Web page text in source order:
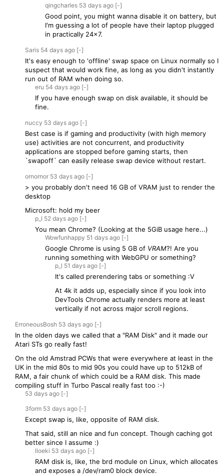
qingcharles 53 days ago [-]
Good point, you might wanna disable it on battery, but
I'm guessing a lot of people have their laptop plugged
in practically 24x7.
Saris 54 days ago [-]
It's easy enough to 'offline' swap space on Linux normally so I
suspect that would work fine, as long as you didn't instantly
run out of RAM when doing so.
eru 54 days ago [-]
If you have enough swap on disk available, it should be
fine.
nuccy 53 days ago [-]
Best case is if gaming and productivity (with high memory
use) activities are not concurrent, and productivity
applications are stopped before gaming starts, then
`swapoff` can easily release swap device without restart.
ornornor 53 days ago [-]
> you probably don't need 16 GB of VRAM just to render the
desktop
Microsoft: hold my beer
p_l 52 days ago [-]
You mean Chrome? (Looking at the 5GiB usage here...)
Wowfunhappy 51 days ago [-]
Google Chrome is using 5 GB of VRAM?! Are you
running something with WebGPU or something?
p_l 51 days ago [-]
It's called prerendering tabs or something :V
At 4k it adds up, especially since if you look into
DevTools Chrome actually renders more at least
vertically if not across major scroll regions.
ErroneousBosh 53 days ago [-]
In the olden days we called that a "RAM Disk" and it made our
Atari STs go really fast!
On the old Amstrad PCWs that were everywhere at least in the
UK in the mid 80s to mid 90s you could have up to 512kB of
RAM, a fair chunk of which could be a RAM disk. This made
compiling stuff in Turbo Pascal really fast too :-)
53 days ago [-]
3form 53 days ago [-]
Except swap is, like, opposite of RAM disk.
That said, still an nice and fun concept. Though caching got
better since I assume :)
lloeki 53 days ago [-]
RAM disk is, like, the brd module on Linux, which allocates
and exposes a /dev/ram0 block device.